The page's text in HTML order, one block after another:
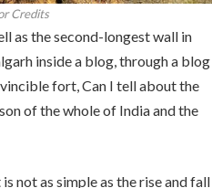
Credits
as the second-longest wall in
inside a blog, through a blog
fort, Can I tell about the
of the whole of India and the
not as simple as the rise and fall